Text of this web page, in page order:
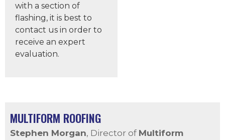
with a section of
flashing, it is best to
contact us in order to
receive an expert
evaluation.
MULTIFORM ROOFING
Stephen Morgan, Director of Multiform